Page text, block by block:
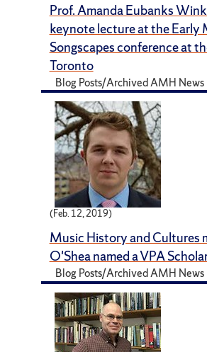
Prof. Amanda Eubanks
keynote lecture at the Early
Songscapes conference at
Toronto
Blog Posts/Archived AMH News
(Feb. 12, 2019)
Music History and Cultures
O'Shea named a VPA
Blog Posts/Archived AMH News